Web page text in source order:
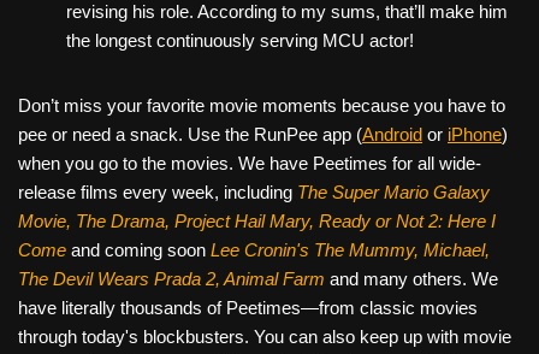
revising his role. According to my sums, that’ll make him
the longest continuously serving MCU actor!
Don’t miss your favorite movie moments because you have to
pee or need a snack. Use the RunPee app (Android or iPhone)
when you go to the movies. We have Peetimes for all wide-
release films every week, including The Super Mario Galaxy
Movie, The Drama, Project Hail Mary, Ready or Not 2: Here I
Come and coming soon Lee Cronin's The Mummy, Michael,
The Devil Wears Prada 2, Animal Farm and many others. We
have literally thousands of Peetimes—from classic movies
through today's blockbusters. You can also keep up with movie